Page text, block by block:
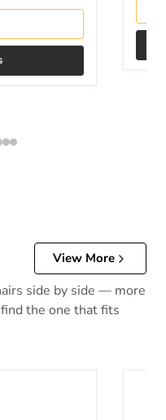
View More
side by side — more
the one that fits